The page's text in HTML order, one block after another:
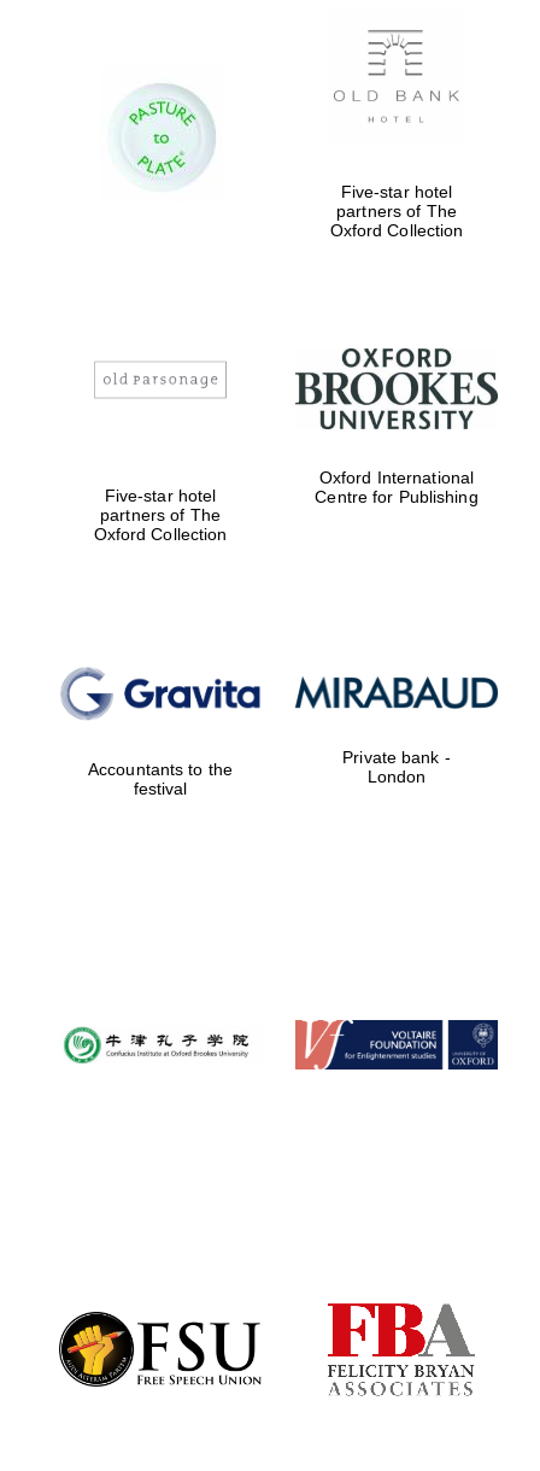
Five-star hotel
partners of The
Oxford Collection
Five-star hotel
partners of The
Oxford Collection
Oxford International
Centre for Publishing
Accountants to the
festival
Private bank -
London